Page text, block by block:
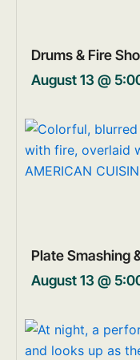
Drums & Fire
August 13 @
Plate Smashing
August 13 @